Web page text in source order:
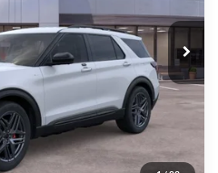
$52,695
-$500
-$4,500
$47,695